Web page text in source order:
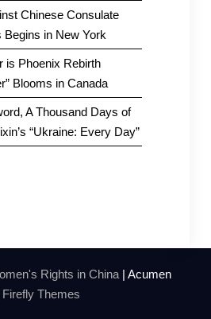
Chinese Consulate
Begins in New York
is Phoenix Rebirth
Blooms in Canada
A Thousand Days of
“Ukraine: Every Day”
Rights in China | Acumen
Firefly Themes